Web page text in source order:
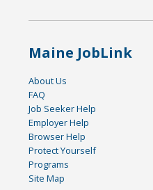
Maine JobLink
About Us
FAQ
Job Seeker Help
Employer Help
Browser Help
Protect Yourself
Programs
Site Map